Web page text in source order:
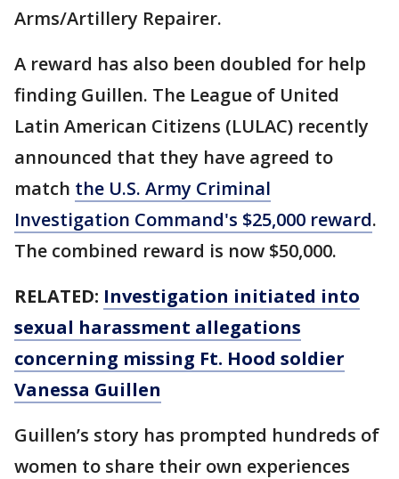
Arms/Artillery Repairer.
A reward has also been doubled for help
finding Guillen. The League of United
Latin American Citizens (LULAC) recently
announced that they have agreed to
match the U.S. Army Criminal
Investigation Command's $25,000 reward.
The combined reward is now $50,000.
RELATED: Investigation initiated into
sexual harassment allegations
concerning missing Ft. Hood soldier
Vanessa Guillen
Guillen’s story has prompted hundreds of
women to share their own experiences